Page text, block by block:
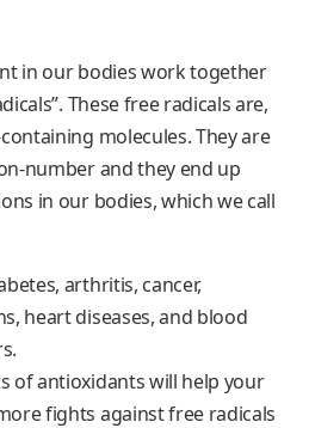
in our bodies work together
These free radicals are,
molecules. They are
number and they end up
in our bodies, which we call
arthritis, cancer,
heart diseases, and blood
of antioxidants will help your
fights against free radicals